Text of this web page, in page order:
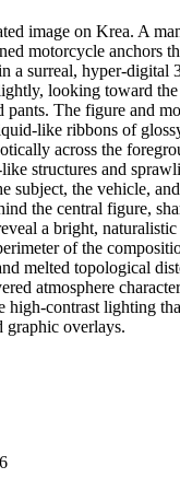
image on Krea. A
motorcycle anchors
a surreal, hyper-digital
looking toward
pants. The figure and
like ribbons of
across the
structures and
subject, the vehicle,
the central figure,
a bright,
of the
melted topological
atmosphere
high-contrast lighting
overlays.